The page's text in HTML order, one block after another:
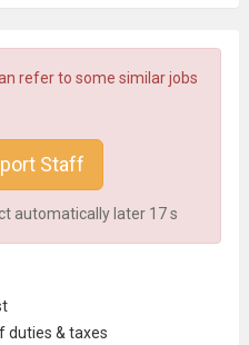
refer to some similar jobs
Staff
automatically later 17s
duties & taxes